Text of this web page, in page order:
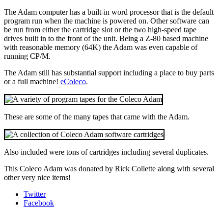
The Adam computer has a built-in word processor that is the default
program run when the machine is powered on. Other software can
be run from either the cartridge slot or the two high-speed tape
drives built in to the front of the unit. Being a Z-80 based machine
with reasonable memory (64K) the Adam was even capable of
running CP/M.
The Adam still has substantial support including a place to buy parts
or a full machine! eColeco.
These are some of the many tapes that came with the Adam.
Also included were tons of cartridges including several duplicates.
This Coleco Adam was donated by Rick Collette along with several
other very nice items!
Twitter
Facebook